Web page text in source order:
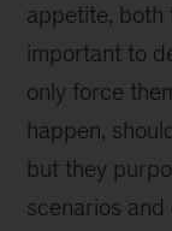
appetite, both
important to
only force
happen,
but they
scenarios